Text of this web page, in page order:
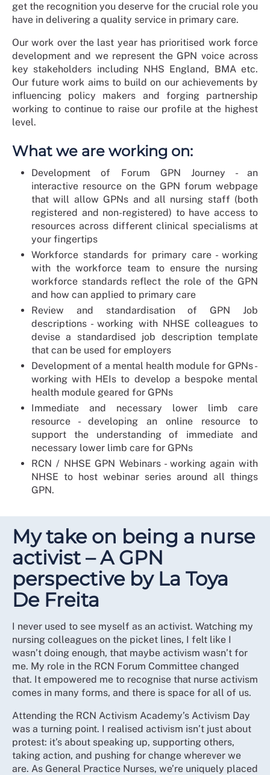
get the recognition you deserve for the crucial role you
have in delivering a quality service in primary care.
Our work over the last year has prioritised work force
development and we represent the GPN voice across
key stakeholders including NHS England, BMA etc.
Our future work aims to build on our achievements by
influencing policy makers and forging partnership
working to continue to raise our profile at the highest
level.
What we are working on:
Development of Forum GPN Journey - an
interactive resource on the GPN forum webpage
that will allow GPNs and all nursing staff (both
registered and non-registered) to have access to
resources across different clinical specialisms at
your fingertips
Workforce standards for primary care - working
with the workforce team to ensure the nursing
workforce standards reflect the role of the GPN
and how can applied to primary care
Review and standardisation of GPN Job
descriptions - working with NHSE colleagues to
devise a standardised job description template
that can be used for employers
Development of a mental health module for GPNs -
working with HEIs to develop a bespoke mental
health module geared for GPNs
Immediate and necessary lower limb care
resource - developing an online resource to
support the understanding of immediate and
necessary lower limb care for GPNs
RCN / NHSE GPN Webinars - working again with
NHSE to host webinar series around all things
GPN.
My take on being a nurse
activist – A GPN
perspective by La Toya
De Freita
I never used to see myself as an activist. Watching my
nursing colleagues on the picket lines, I felt like I
wasn’t doing enough, that maybe activism wasn’t for
me. My role in the RCN Forum Committee changed
that. It empowered me to recognise that nurse activism
comes in many forms, and there is space for all of us.
Attending the RCN Activism Academy’s Activism Day
was a turning point. I realised activism isn’t just about
protest: it’s about speaking up, supporting others,
taking action, and pushing for change wherever we
are. As General Practice Nurses, we’re uniquely placed